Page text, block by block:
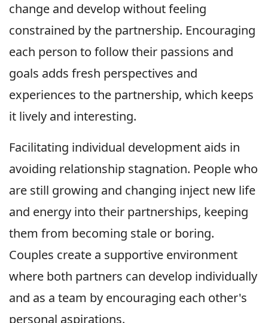
change and develop without feeling
constrained by the partnership. Encouraging
each person to follow their passions and
goals adds fresh perspectives and
experiences to the partnership, which keeps
it lively and interesting.
Facilitating individual development aids in
avoiding relationship stagnation. People who
are still growing and changing inject new life
and energy into their partnerships, keeping
them from becoming stale or boring.
Couples create a supportive environment
where both partners can develop individually
and as a team by encouraging each other's
personal aspirations.